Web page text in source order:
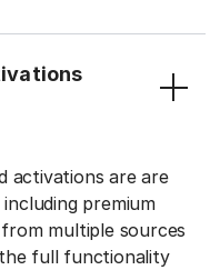
activations are are
premium
multiple sources
full functionality